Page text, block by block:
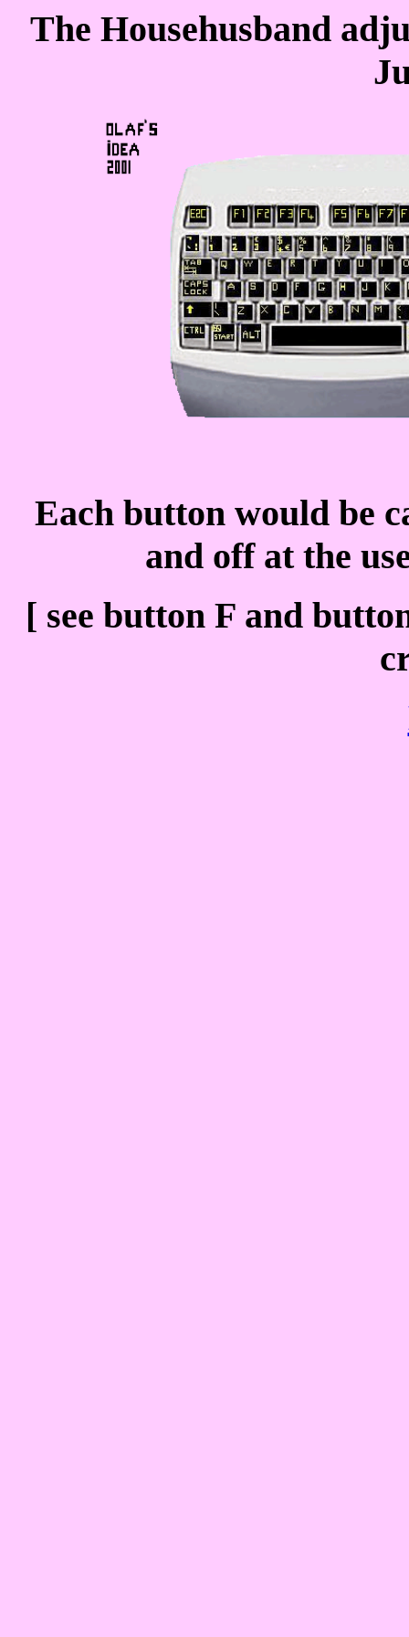
The Househusband
Each button would be
and off at the
[ see button F and